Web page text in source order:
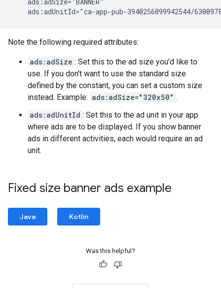
ads:adUnitId="ca-app-pub-3940256099942544/
Note the following required attributes:
ads:adSize : Set this to the ad size you'd like to
use. If you don't want to use the standard size
defined by the constant, you can set a custom size
instead. Example: ads:adSize="320x50" .
ads:adUnitId : Set this to the ad unit in your app
where ads are to be displayed. If you show banner
ads in different activities, each would require an ad
unit.
Fixed size banner ads example
Java Kotlin
Was this helpful?